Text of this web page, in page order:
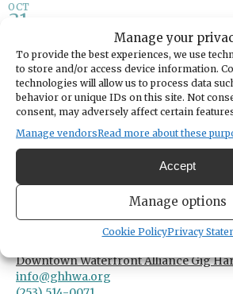
Manage your
To provide the best experiences, we use
to store and/or access device information.
technologies will allow us to process data
behavior or unique IDs on this site. Not
consent, may adversely affect certain
Manage vendorsRead more about these
Accept
Manage options
Cookie PolicyPrivacy
OCT
31
Trick or Treat in
ByDowntown Waterfront Alliance Gig
Share
October 31, 2023
TIME
- 6:00pm
Downtown Waterfront Alliance Gig
info@ghhwa.org